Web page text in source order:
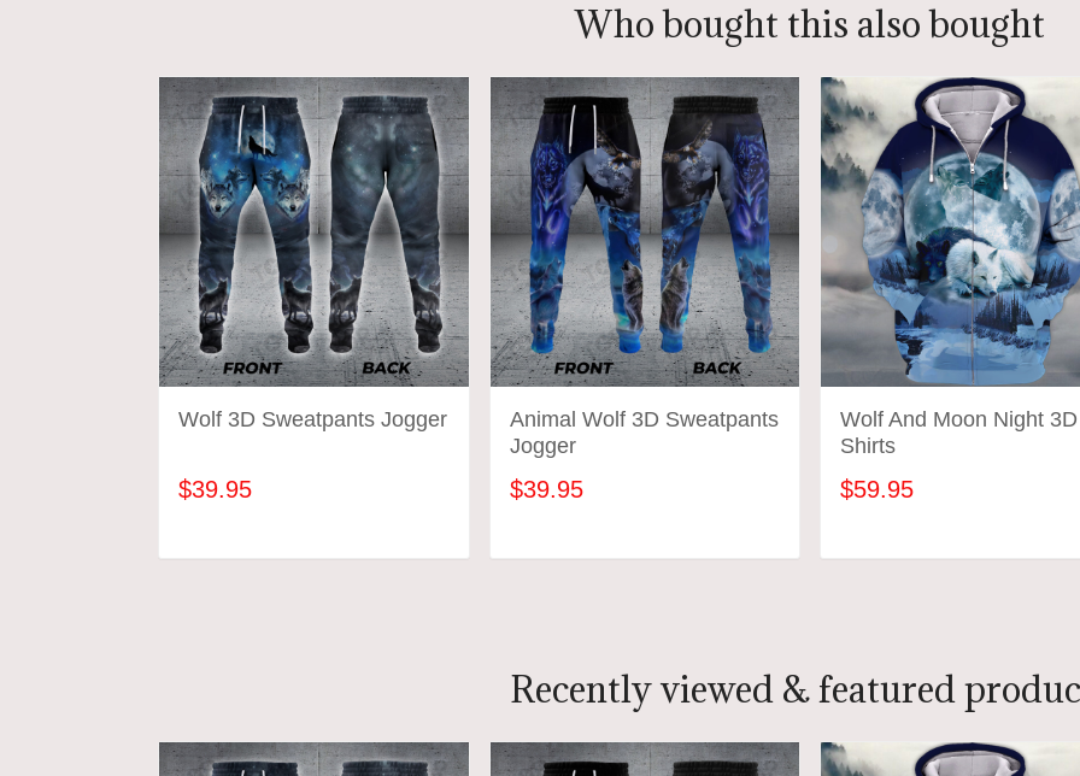
Who bought this also bought
Wolf 3D Sweatpants Jogger
$39.95
ADD TO CART
Animal Wolf 3D Sweatpants
Jogger
$39.95
ADD TO CART
Wolf And Moon Night 3D
Shirts
$59.95
ADD TO CART
Recently viewed & featured